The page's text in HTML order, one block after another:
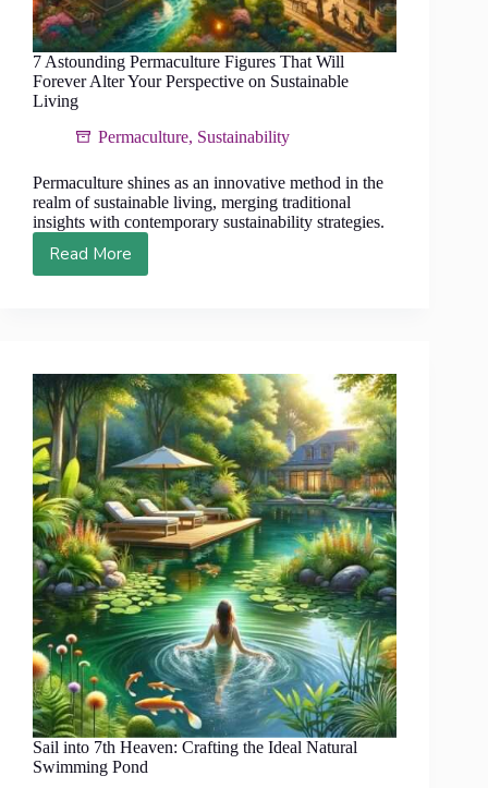
7 Astounding Permaculture Figures That Will
Forever Alter Your Perspective on Sustainable
Living
Permaculture, Sustainability
Permaculture shines as an innovative method in the
realm of sustainable living, merging traditional
insights with contemporary sustainability strategies.
Read More
7
Will
Forever
Alter
Your
Perspective
on
Sustainable
Living
Sail into 7th Heaven: Crafting the Ideal Natural
Swimming Pond